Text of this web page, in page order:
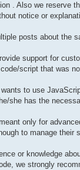
. Also we reserve
notice or
posts about the
support for
script that was
to use
she has the
only for
to manage their
or knowledge
we strongly